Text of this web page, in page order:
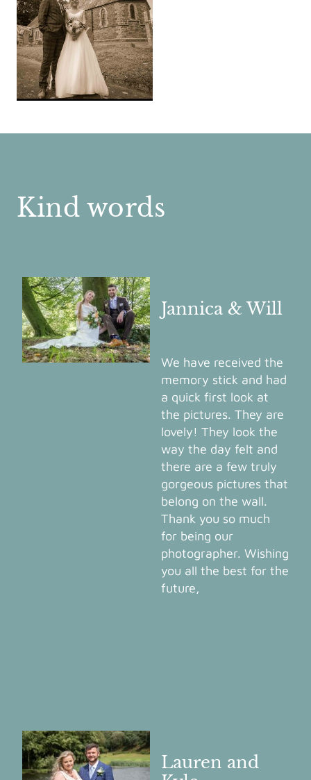
Kind words
Jannica & Will
We have received the
memory stick and had
a quick first look at
the pictures. They are
lovely! They look the
way the day felt and
there are a few truly
gorgeous pictures that
belong on the wall.
Thank you so much
for being our
photographer. Wishing
you all the best for the
future,
Lauren and